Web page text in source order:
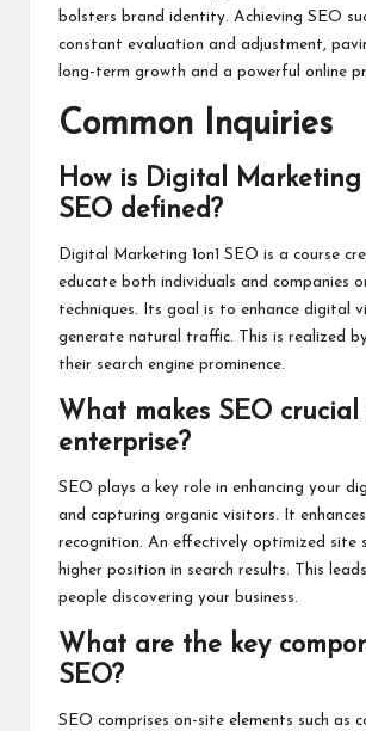
bolsters brand identity. Achieving SEO
constant evaluation and adjustment,
long-term growth and a powerful online
Common Inquiries
How is Digital Marketing
SEO defined?
Digital Marketing 1on1 SEO is a course
educate both individuals and companies
techniques. Its goal is to enhance digital
generate natural traffic. This is realized
their search engine prominence.
What makes SEO
enterprise?
SEO plays a key role in enhancing your
and capturing organic visitors. It
recognition. An effectively optimized site
higher position in search results. This
people discovering your business.
What are the key
SEO?
SEO comprises on-site elements such as